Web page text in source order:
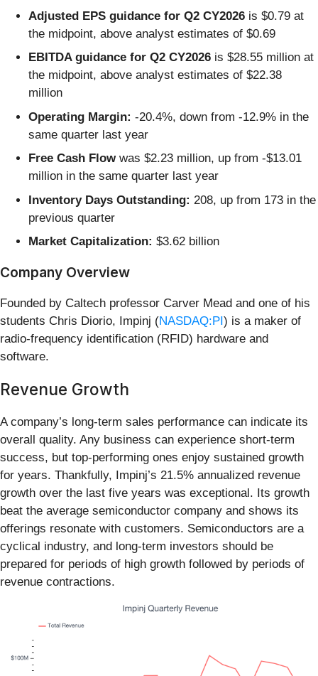
Adjusted EPS guidance for Q2 CY2026 is $0.79 at
the midpoint, above analyst estimates of $0.69
EBITDA guidance for Q2 CY2026 is $28.55 million at
the midpoint, above analyst estimates of $22.38
million
Operating Margin: -20.4%, down from -12.9% in the
same quarter last year
Free Cash Flowwas $2.23 million, up from -$13.01
million in the same quarter last year
Inventory Days Outstanding: 208, up from 173 in the
previous quarter
Market Capitalization: $3.62 billion
Company Overview
Founded by Caltech professor Carver Mead and one of his
students Chris Diorio, Impinj (NASDAQ:PI ) is a maker of
radio-frequency identification (RFID) hardware and
software.
Revenue Growth
A company’s long-term sales performance can indicate its
overall quality. Any business can experience short-term
success, but top-performing ones enjoy sustained growth
for years. Thankfully, Impinj’s 21.5% annualized revenue
growth over the last five years was exceptional. Its growth
beat the average semiconductor company and shows its
offerings resonate with customers. Semiconductors are a
cyclical industry, and long-term investors should be
prepared for periods of high growth followed by periods of
revenue contractions.